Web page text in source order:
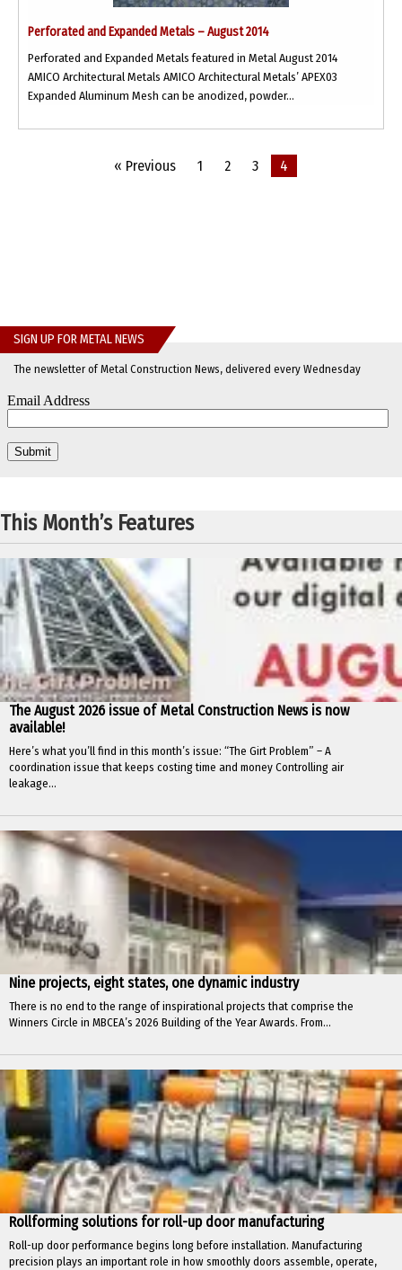
Perforated and Expanded Metals – August 2014
Perforated and Expanded Metals featured in Metal August 2014
AMICO Architectural Metals AMICO Architectural Metals’ APEX03
Expanded Aluminum Mesh can be anodized, powder...
« Previous 1 2 3 4
SIGN UP FOR METAL NEWS
The newsletter of Metal Construction News, delivered every Wednesday
This Month’s Features
The August 2026 issue of Metal Construction News is now
available!
Here’s what you’ll find in this month’s issue: “The Girt Problem” – A
coordination issue that keeps costing time and money Controlling air
leakage...
Nine projects, eight states, one dynamic industry
There is no end to the range of inspirational projects that comprise the
Winners Circle in MBCEA’s 2026 Building of the Year Awards. From...
Rollforming solutions for roll-up door manufacturing
Roll-up door performance begins long before installation. Manufacturing
precision plays an important role in how smoothly doors assemble, operate,